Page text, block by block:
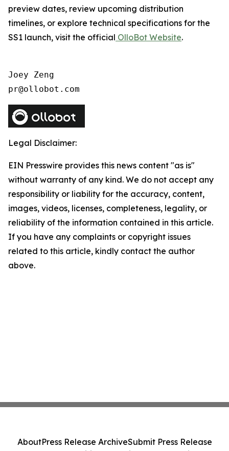
preview dates, review upcoming distribution
timelines, or explore technical specifications for the
SS1 launch, visit the official OlloBot Website.
Joey Zeng
pr@ollobot.com
Legal Disclaimer:
EIN Presswire provides this news content "as is"
without warranty of any kind. We do not accept any
responsibility or liability for the accuracy, content,
images, videos, licenses, completeness, legality, or
reliability of the information contained in this article.
If you have any complaints or copyright issues
related to this article, kindly contact the author
above.
AboutPress Release ArchiveSubmit Press Release